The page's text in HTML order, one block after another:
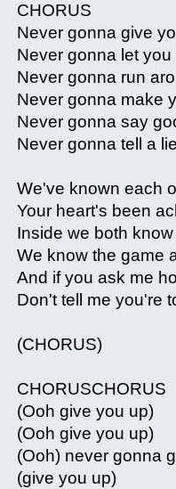
CHORUS
Never gonna give
Never gonna let you
Never gonna run
Never gonna make
Never gonna say
Never gonna tell a
We've known each
Your heart's been
Inside we both
We know the game
And if you ask me
Don't tell me you're
(CHORUS)
CHORUSCHORUS
(Ooh give you up)
(Ooh give you up)
(Ooh) never gonna
(give you up)